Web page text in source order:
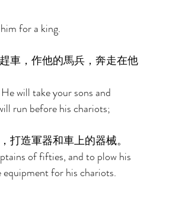
for a king.
車，作他的馬兵，奔走在他
will take your sons and
run before his chariots;
打造軍器和車上的器械。
of fifties, and to plow his
equipment for his chariots.